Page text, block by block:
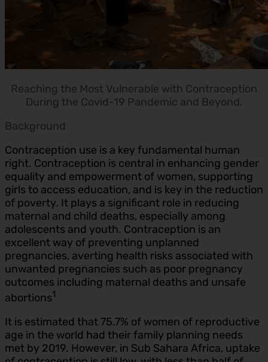
Reaching the Most Vulnerable with Contraception
During the Covid-19 Pandemic and Beyond.
Background
Contraception use is a key fundamental human
right. Contraception is central in enhancing gender
equality and empowerment of women, supporting
girls to access education, and is key in the reduction
of poverty. It plays a significant role in reducing
maternal and child deaths, especially among
adolescents and youth. Contraception is an
excellent way of preventing unplanned
pregnancies, averting health risks associated with
unwanted pregnancies such as poor pregnancy
outcomes including maternal deaths and unsafe
abortions1
It is estimated that 75.7% of women of reproductive
age in the world had their family planning needs
met by 2019. However, in Sub Sahara Africa, uptake